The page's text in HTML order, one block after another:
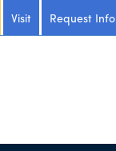
Visit Request Info